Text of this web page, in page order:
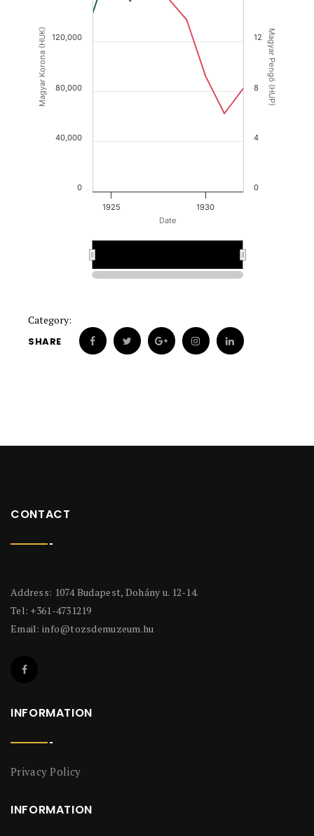
Date
Magyar Korona (HUK) Magyar Pengő (HUP)
1930
1925
0
40,000
80,000
120,000
0
12
4
8
Category:
SHARE
CONTACT
Address: 1074 Budapest, Dohány u. 12-14.
Tel: +361-4731219
Email: info@tozsdemuzeum.hu
INFORMATION
Privacy Policy
INFORMATION